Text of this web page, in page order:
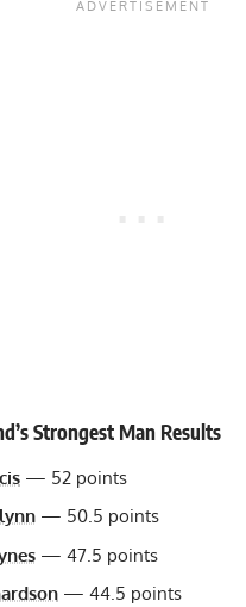
Strongest Man Results
— 52 points
— 50.5 points
— 47.5 points
— 44.5 points